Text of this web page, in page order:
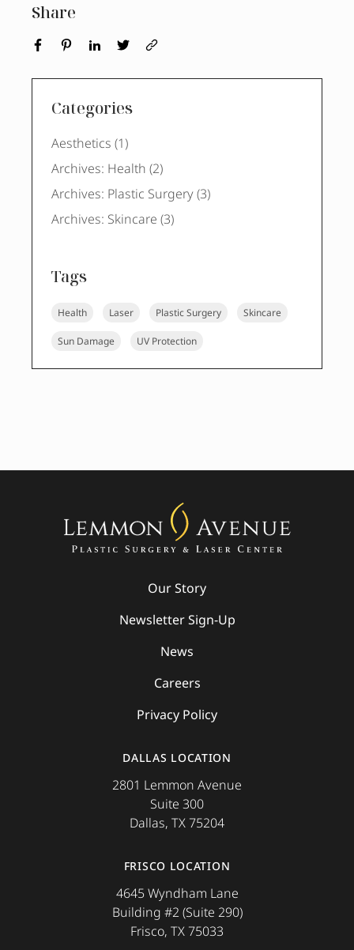
Categories
Aesthetics (1Posts
)
Archives: Health (2Posts
)
Archives: Plastic Surgery (3Posts
)
Archives: Skincare (3Posts
)
Tags
Health Laser Plastic Surgery Skincare
Sun Damage UV Protection
Share
Our Story
Newsletter Sign-Up
News
Careers
Privacy Policy
DALLAS LOCATION
2801 Lemmon Avenue
Suite 300
Dallas, TX 75204
FRISCO LOCATION
4645 Wyndham Lane
Building #2 (Suite 290)
Frisco, TX 75033